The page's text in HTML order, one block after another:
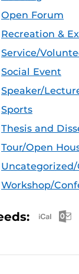
Open Forum
Recreation &
Service/
Social Event
Speaker/
Sports
Thesis and
Tour/Open
Workshop/